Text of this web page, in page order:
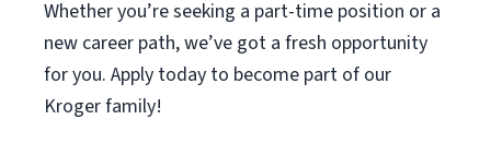
Whether you’re seeking a part-time position or a
new career path, we’ve got a fresh opportunity
for you. Apply today to become part of our
Kroger family!